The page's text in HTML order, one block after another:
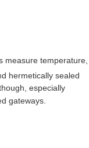
measure temperature,
hermetically sealed
especially
gateways.